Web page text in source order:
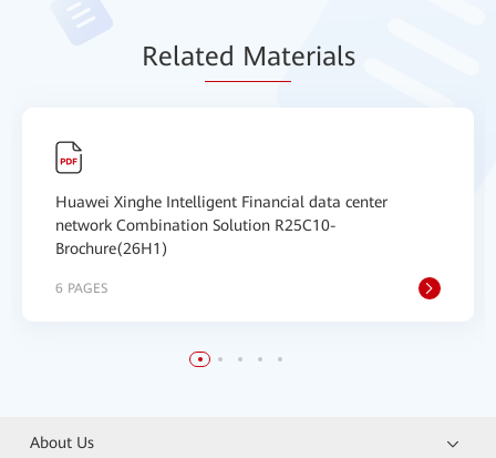
Related Materials
Huawei Xinghe Intelligent Financial data center
network Combination Solution R25C10-
Brochure(26H1)
6 PAGES
About Us